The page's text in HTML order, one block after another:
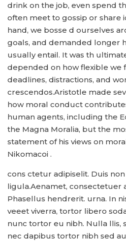
drink on the job, even spend
often meet to gossip or share
hand, we bosse d ourselves
goals, and demanded longer
usually entail. It was th
depended on how flexible we
deadlines, distractions, and
crescendos.Aristotle made
how moral conduct
human agents, including the
the Magna Moralia, but the
statement of his views on
Nikomacoi .
cons ctetur adipiselit. Duis
ligula.Aenamet, consectetuer
Phasellus hendrerit. urna. In
veeet viverra, tortor libero
nunc tortor eu nibh. Nulla llis,
nec dapibus tortor nibh sed